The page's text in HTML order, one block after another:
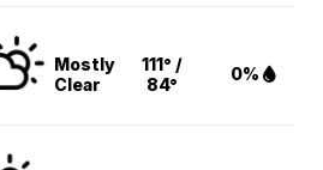
Mostly
Clear
111° /
84°
0%